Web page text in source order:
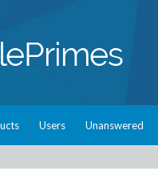
Users Unanswered